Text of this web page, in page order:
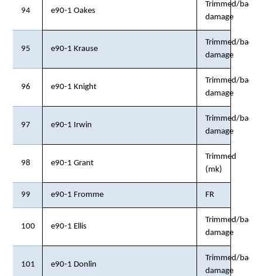
94 e90-1 Oakes
Trimmed/back
damage
95 e90-1 Krause
Trimmed/back
damage
96 e90-1 Knight
Trimmed/back
damage
97 e90-1 Irwin
Trimmed/back
damage
98 e90-1 Grant
Trimmed
(mk)
99 e90-1 Fromme FR
100 e90-1 Ellis
Trimmed/back
damage
101 e90-1 Donlin
Trimmed/back
damage